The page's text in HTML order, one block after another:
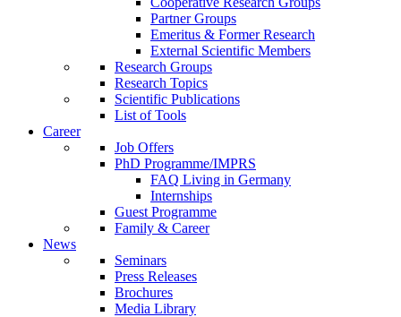
Partner Groups
Emeritus & Former Research
External Scientific Members
Research Groups
Research Topics
Scientific Publications
List of Tools
Career
Job Offers
PhD Programme/IMPRS
FAQ Living in Germany
Internships
Guest Programme
Family & Career
News
Seminars
Press Releases
Brochures
Media Library